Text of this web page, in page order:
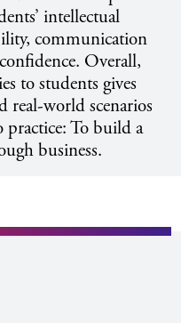
intellectual
communication
Overall,
to students gives
real-world scenarios
practice: To build a
business.